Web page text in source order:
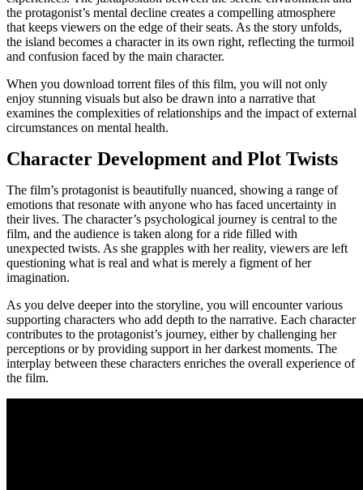
the protagonist’s mental decline creates a compelling atmosphere
that keeps viewers on the edge of their seats. As the story unfolds,
the island becomes a character in its own right, reflecting the turmoil
and confusion faced by the main character.
When you download torrent files of this film, you will not only
enjoy stunning visuals but also be drawn into a narrative that
examines the complexities of relationships and the impact of external
circumstances on mental health.
Character Development and Plot Twists
The film’s protagonist is beautifully nuanced, showing a range of
emotions that resonate with anyone who has faced uncertainty in
their lives. The character’s psychological journey is central to the
film, and the audience is taken along for a ride filled with
unexpected twists. As she grapples with her reality, viewers are left
questioning what is real and what is merely a figment of her
imagination.
As you delve deeper into the storyline, you will encounter various
supporting characters who add depth to the narrative. Each character
contributes to the protagonist’s journey, either by challenging her
perceptions or by providing support in her darkest moments. The
interplay between these characters enriches the overall experience of
the film.